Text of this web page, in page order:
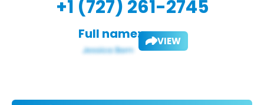
+1 (727) 261-2745
Full name: VIEW